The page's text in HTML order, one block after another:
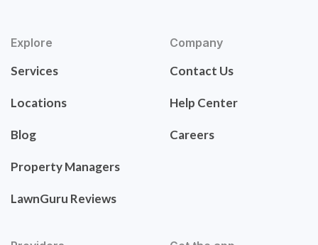
Explore
Services
Locations
Blog
Property Managers
LawnGuru Reviews
Company
Contact Us
Help Center
Careers